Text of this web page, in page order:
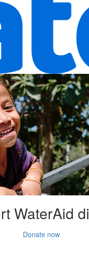
WaterAid
Donate now